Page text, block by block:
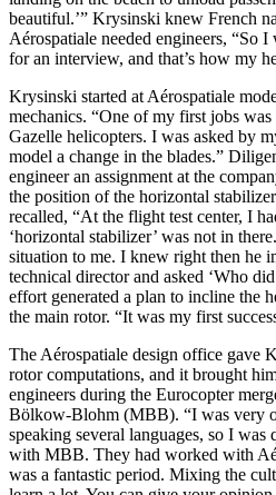
beautiful.’” Krysinski knew French
Aérospatiale needed engineers, “So
for an interview, and that’s how my
Krysinski started at Aérospatiale
mechanics. “One of my first jobs
Gazelle helicopters. I was asked by
model a change in the blades.”
engineer an assignment at the
the position of the horizontal
recalled, “At the flight test center, I
‘horizontal stabilizer’ was not in
situation to me. I knew right then he
technical director and asked ‘Who
effort generated a plan to incline the
the main rotor. “It was my first
The Aérospatiale design office gave
rotor computations, and it brought
engineers during the Eurocopter
Bölkow-Blohm (MBB). “I was very
speaking several languages, so I
with MBB. They had worked with
was a fantastic period. Mixing the